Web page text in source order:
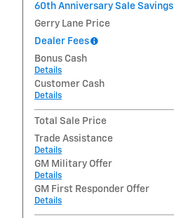
60th Anniversary Sale Savings
Gerry Lane Price
Dealer Fees
Bonus Cash
Details
Customer Cash
Details
Total Sale Price
Trade Assistance
Details
GM Military Offer
Details
GM First Responder Offer
Details